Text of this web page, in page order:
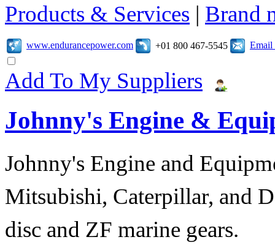
Products & Services | Brand
www.endurancepower.com +01 800 467-5545 Email
Add To My Suppliers
Johnny's Engine &
Johnny's Engine and
Mitsubishi, Caterpillar, and
disc and ZF marine gears.